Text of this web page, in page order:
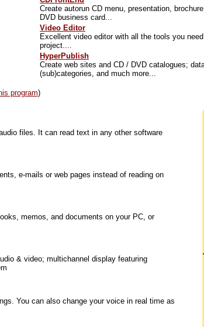
Create autorun CD menu, presentation,
DVD business card...
Video Editor
Excellent video editor with all the tools you
project....
HyperPublish
Create web sites and CD / DVD catalogues;
(sub)categories, and much more...
program)
files. It can read text in any other software
e-mails or web pages instead of reading on
memos, and documents on your PC, or
& video; multichannel display featuring
You can also change your voice in real time as
.